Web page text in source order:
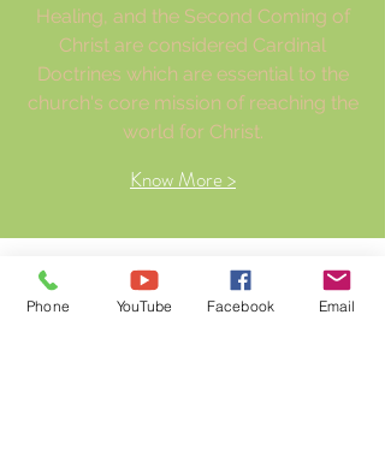
Healing, and the Second Coming of
Christ are considered Cardinal
Doctrines which are essential to the
church's core mission of reaching the
world for Christ.
Know More >
Our values
Phone YouTube Facebook Email